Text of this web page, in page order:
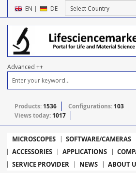
EN | DE
Advanced ++
Products: 1536 Configurations: 103
Views today: 1017
MICROSCOPES SOFTWARE/CAMERAS
ACCESSORIES
APPLICATIONS
SERVICE PROVIDER
NEWS ABOUT